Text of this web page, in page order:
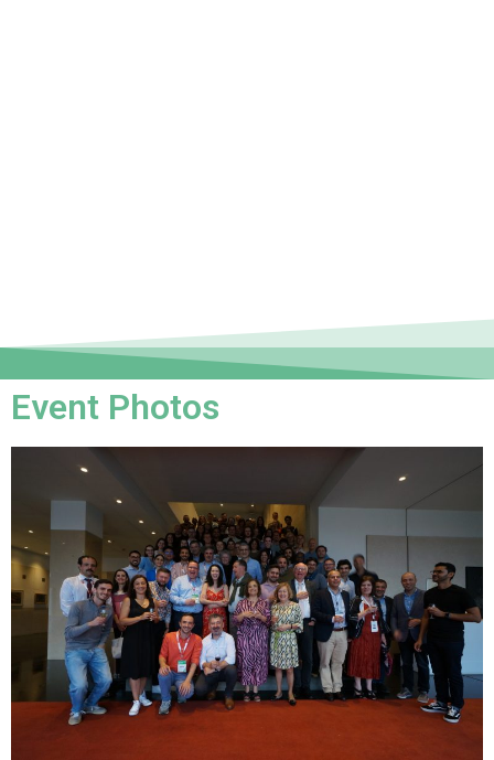
Event Photos